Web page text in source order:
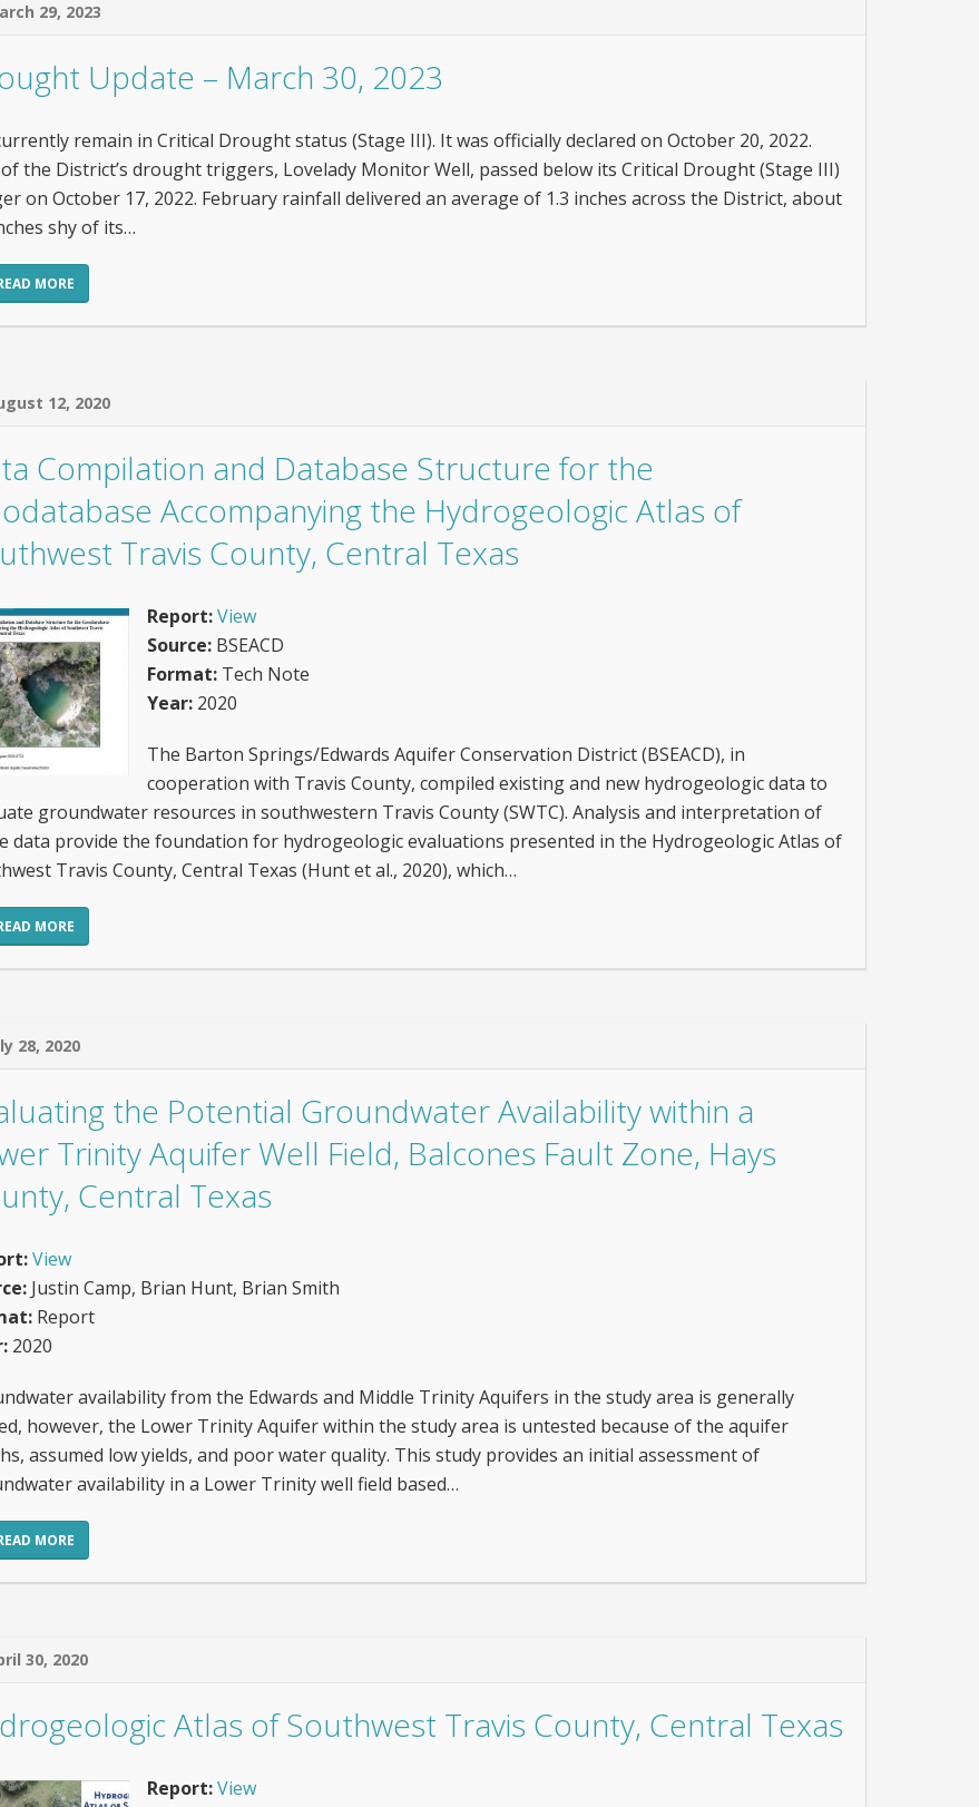
29, 2023
Update – March 30, 2023
remain in Critical Drought status (Stage III). It was officially declared on October 20, 2022.
the District’s drought triggers, Lovelady Monitor Well, passed below its Critical Drought (Stage III)
on October 17, 2022. February rainfall delivered an average of 1.3 inches across the District, about
shy of its…
MORE
12, 2020
Compilation and Database Structure for the
Accompanying the Hydrogeologic Atlas of
Travis County, Central Texas
Report: View
Source:BSEACD
Format:Tech Note
Year:2020
The Barton Springs/Edwards Aquifer Conservation District (BSEACD), in
cooperation with Travis County, compiled existing and new hydrogeologic data to
groundwater resources in southwestern Travis County (SWTC). Analysis and interpretation of
data provide the foundation for hydrogeologic evaluations presented in the Hydrogeologic Atlas of
Travis County, Central Texas (Hunt et al., 2020), which…
MORE
28, 2020
the Potential Groundwater Availability within a
Trinity Aquifer Well Field, Balcones Fault Zone, Hays
Central Texas
View
Justin Camp, Brian Hunt, Brian Smith
Report
2020
availability from the Edwards and Middle Trinity Aquifers in the study area is generally
however, the Lower Trinity Aquifer within the study area is untested because of the aquifer
assumed low yields, and poor water quality. This study provides an initial assessment of
availability in a Lower Trinity well field based…
MORE
30, 2020
Atlas of Southwest Travis County, Central Texas
Report: View